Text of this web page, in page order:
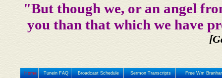
"But though we, or an angel
you than that which we have
Home Tunein FAQ Broadcast Schedule Sermon Transcripts Free Wm